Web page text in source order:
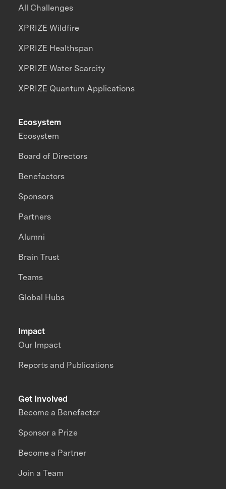
All Challenges
XPRIZE Wildfire
XPRIZE Healthspan
XPRIZE Water Scarcity
XPRIZE Quantum Applications
Impact
Our Impact
Reports and Publications
Ecosystem
Ecosystem
Board of Directors
Benefactors
Sponsors
Partners
Alumni
Brain Trust
Teams
Global Hubs
Get Involved
Become a Benefactor
Sponsor a Prize
Become a Partner
Join a Team